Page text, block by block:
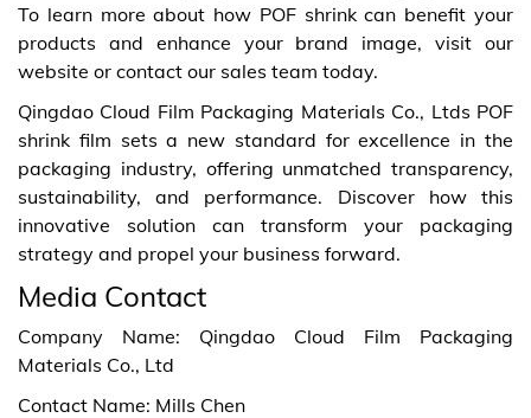
To learn more about how POF shrink can benefit your
products and enhance your brand image, visit our
website or contact our sales team today.
Qingdao Cloud Film Packaging Materials Co., Ltds POF
shrink film sets a new standard for excellence in the
packaging industry, offering unmatched transparency,
sustainability, and performance. Discover how this
innovative solution can transform your packaging
strategy and propel your business forward.
Media Contact
Company Name: Qingdao Cloud Film Packaging
Materials Co., Ltd
Contact Name: Mills Chen